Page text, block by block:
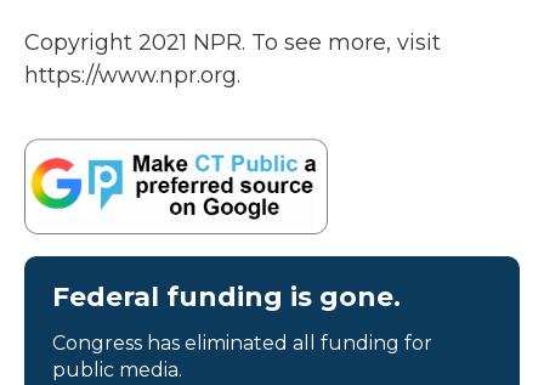
Copyright 2021 NPR. To see more, visit
https://www.npr.org.
Federal funding is gone.
Congress has eliminated all funding for
public media.